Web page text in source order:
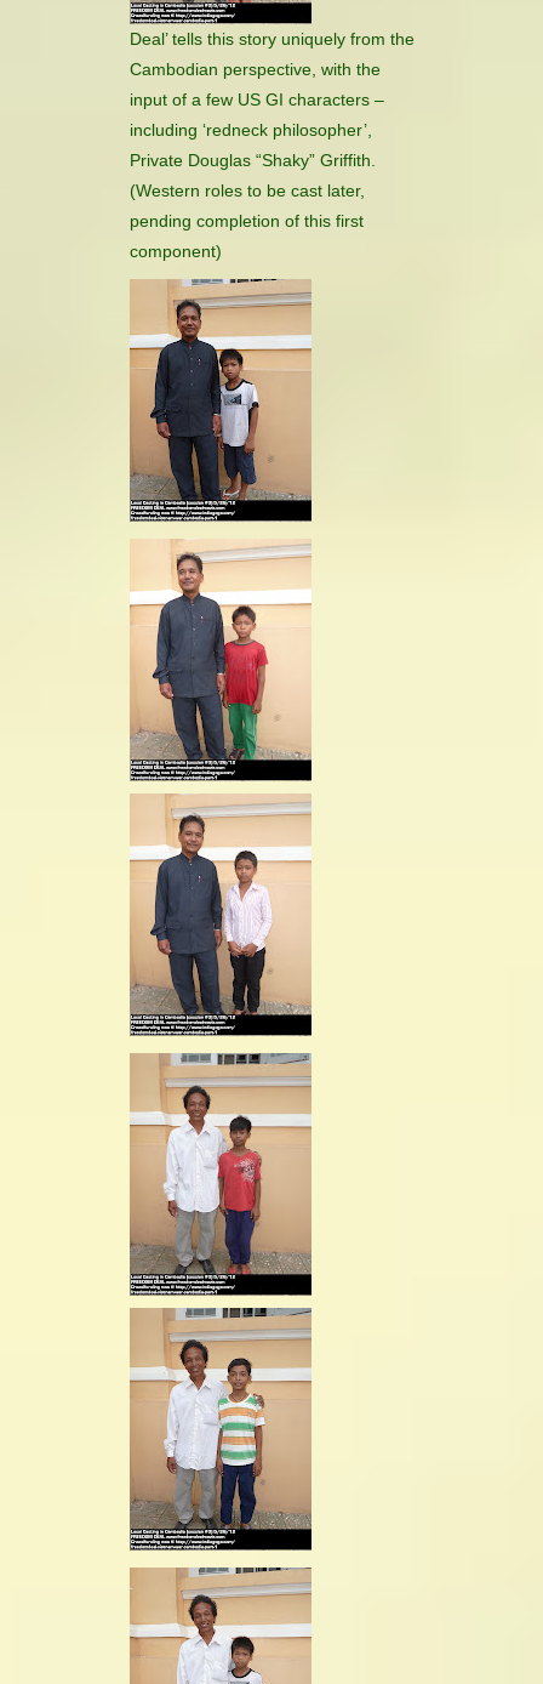
Deal’ tells this story uniquely from the
Cambodian perspective, with the
input of a few US GI characters –
including ‘redneck philosopher’,
Private Douglas “Shaky” Griffith.
(Western roles to be cast later,
pending completion of this first
component)